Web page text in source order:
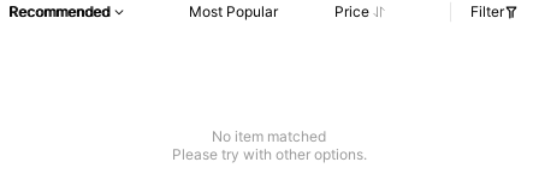
Recommended Most Popular Price Filter
No item matched
Please try with other options.